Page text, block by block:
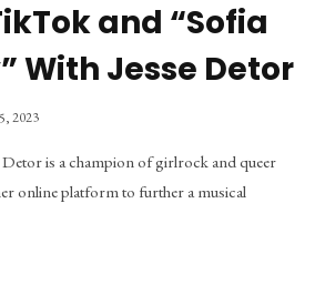
and “Sofia
With Jesse Detor
2023
Detor is a champion of girlrock and queer
online platform to further a musical